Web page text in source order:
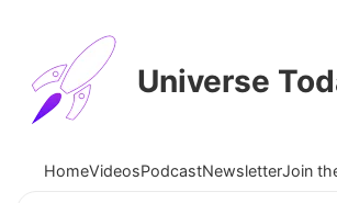
Universe
HomeVideosPodcastNewsletterJoin